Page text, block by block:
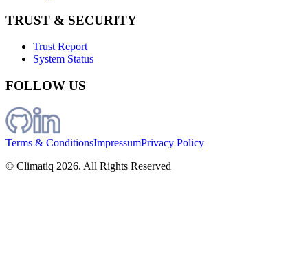
TRUST & SECURITY
Trust Report
System Status
FOLLOW US
Terms & ConditionsImpressumPrivacy Policy
© Climatiq 2026. All Rights Reserved